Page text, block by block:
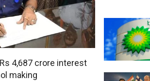
4,687 crore interest
making